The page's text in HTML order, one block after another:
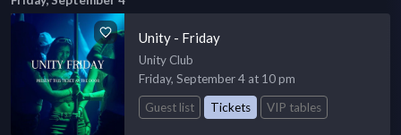
Unity - Friday
Unity Club
Friday, September 4 at 10 pm
Guest list
Tickets VIP tables